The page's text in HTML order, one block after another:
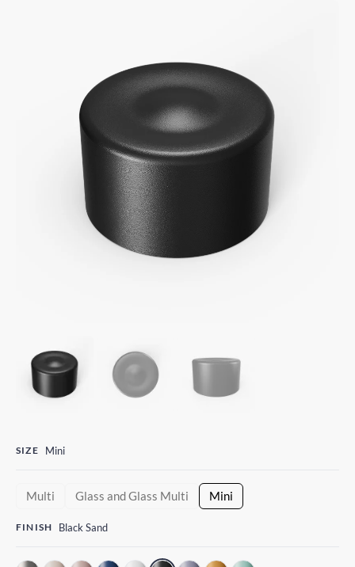
SIZE Mini
Multi Glass and Glass Multi Mini
FINISH Black Sand